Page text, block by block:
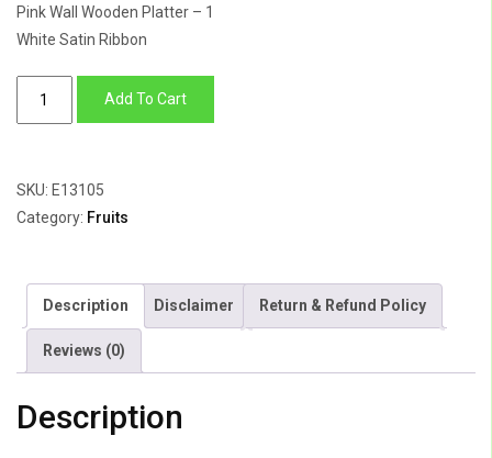
Pink Wall Wooden Platter – 1
White Satin Ribbon
Add To Cart
SKU: E13105
Category: Fruits
Description Disclaimer Return & Refund Policy
Reviews (0)
Description